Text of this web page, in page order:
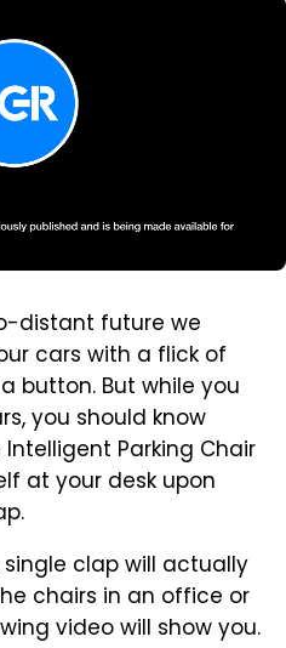
distant future we
cars with a flick of
button. But while you
you should know
Parking Chair
at your desk upon
clap will actually
chairs in an office or
video will show you.